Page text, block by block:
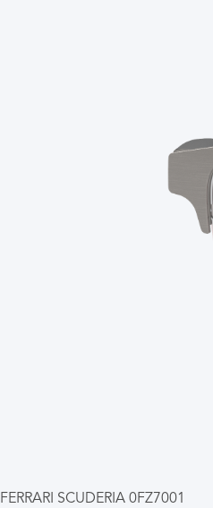
FERRARI SCUDERIA 0FZ7001